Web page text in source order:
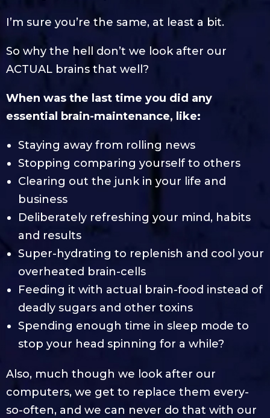
I’m sure you’re the same, at least a bit.
So why the hell don’t we look after our
ACTUAL brains that well?
When was the last time you did any
essential brain-maintenance, like:
Staying away from rolling news
Stopping comparing yourself to others
Clearing out the junk in your life and
business
Deliberately refreshing your mind, habits
and results
Super-hydrating to replenish and cool your
overheated brain-cells
Feeding it with actual brain-food instead of
deadly sugars and other toxins
Spending enough time in sleep mode to
stop your head spinning for a while?
Also, much though we look after our
computers, we get to replace them every-
so-often, and we can never do that with our